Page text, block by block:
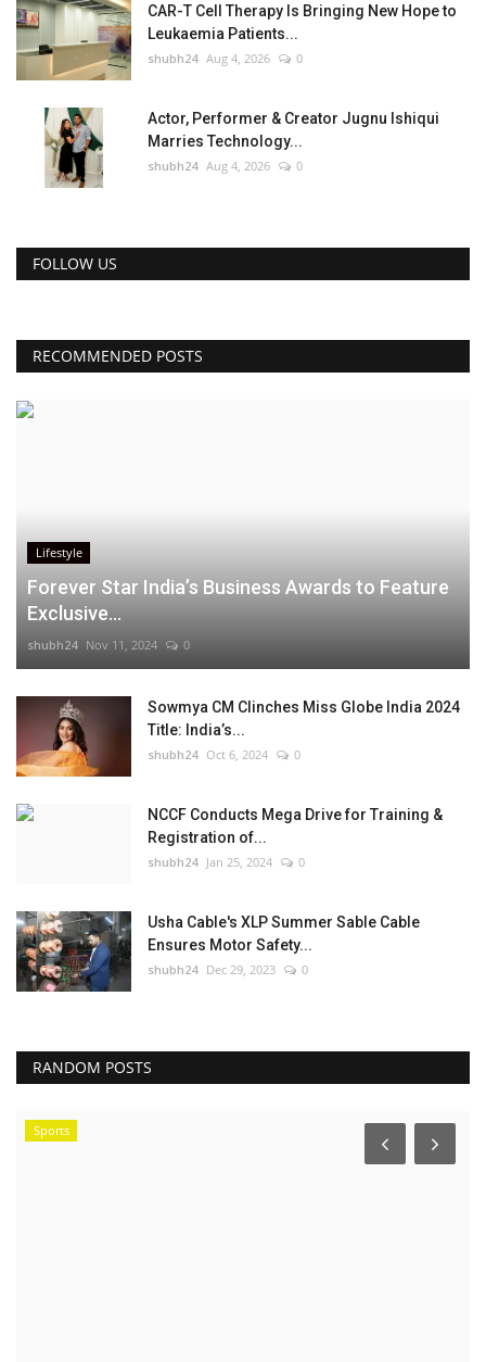
CAR-T Cell Therapy Is Bringing New Hope to
Leukaemia Patients...
shubh24 Aug 4, 2026 0
Actor, Performer & Creator Jugnu Ishiqui
Marries Technology...
shubh24 Aug 4, 2026 0
FOLLOW US
RECOMMENDED POSTS
Lifestyle
Forever Star India’s Business Awards to Feature
Exclusive...
shubh24 Nov 11, 2024 0
Sowmya CM Clinches Miss Globe India 2024
Title: India’s...
shubh24 Oct 6, 2024 0
NCCF Conducts Mega Drive for Training &
Registration of...
shubh24 Jan 25, 2024 0
Usha Cable's XLP Summer Sable Cable
Ensures Motor Safety...
shubh24 Dec 29, 2023 0
RANDOM POSTS
Sports